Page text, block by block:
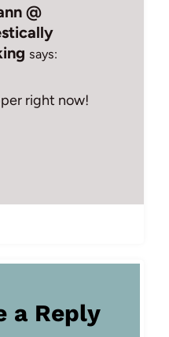
@
says:
right now!
a Reply